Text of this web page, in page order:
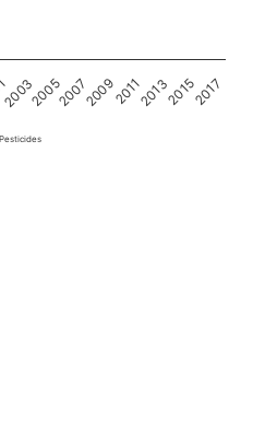
Pesticides
20032005200720092011201320152017